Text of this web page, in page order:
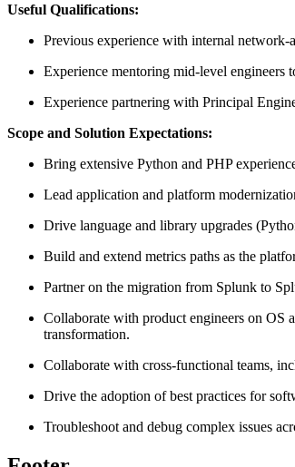
Useful Qualifications:
Previous experience with internal network-
Experience mentoring mid-level engineers
Experience partnering with Principal
Scope and Solution Expectations:
Bring extensive Python and PHP
Lead application and platform
Drive language and library upgrades
Build and extend metrics paths as the
Partner on the migration from Splunk to
Collaborate with product engineers on
transformation.
Collaborate with cross-functional teams,
Drive the adoption of best practices for
Troubleshoot and debug complex issues